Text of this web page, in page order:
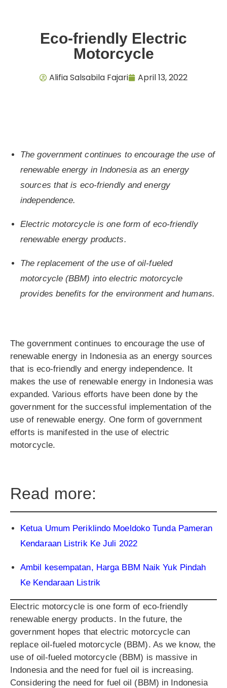
Eco-friendly Electric
Motorcycle
Alifia Salsabila Fajari April 13, 2022
The government continues to encourage the use of
renewable energy in Indonesia as an energy
sources that is eco-friendly and energy
independence.
Electric motorcycle is one form of eco-friendly
renewable energy products.
The replacement of the use of oil-fueled
motorcycle (BBM) into electric motorcycle
provides benefits for the environment and humans.
The government continues to encourage the use of
renewable energy in Indonesia as an energy sources
that is eco-friendly and energy independence. It
makes the use of renewable energy in Indonesia was
expanded. Various efforts have been done by the
government for the successful implementation of the
use of renewable energy. One form of government
efforts is manifested in the use of electric
motorcycle.
Read more:
Ketua Umum Periklindo Moeldoko Tunda Pameran
Kendaraan Listrik Ke Juli 2022
Ambil kesempatan, Harga BBM Naik Yuk Pindah
Ke Kendaraan Listrik
Electric motorcycle is one form of eco-friendly
renewable energy products. In the future, the
government hopes that electric motorcycle can
replace oil-fueled motorcycle (BBM). As we know, the
use of oil-fueled motorcycle (BBM) is massive in
Indonesia and the need for fuel oil is increasing.
Considering the need for fuel oil (BBM) in Indonesia